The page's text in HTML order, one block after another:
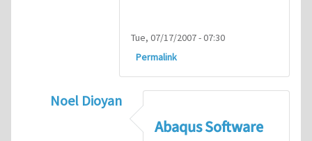
Tue, 07/17/2007 - 07:30
Permalink
Noel Dioyan
ABAQUS Documentation
Abaqus Software